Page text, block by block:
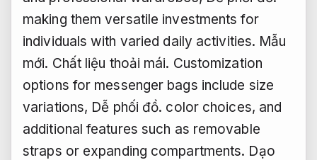
making them versatile investments for
individuals with varied daily activities. Mẫu
mới. Chất liệu thoải mái. Customization
options for messenger bags include size
variations, Dễ phối đồ. color choices, and
additional features such as removable
straps or expanding compartments. Dạo